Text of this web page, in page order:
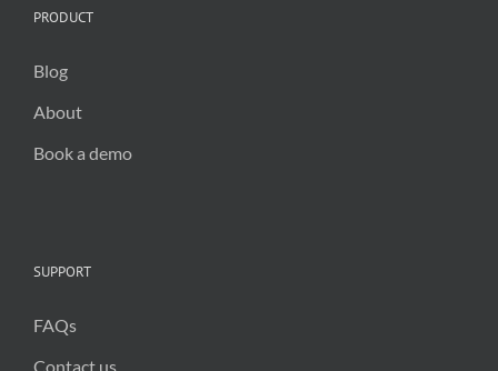
PRODUCT
Blog
About
Book a demo
SUPPORT
FAQs
Contact us